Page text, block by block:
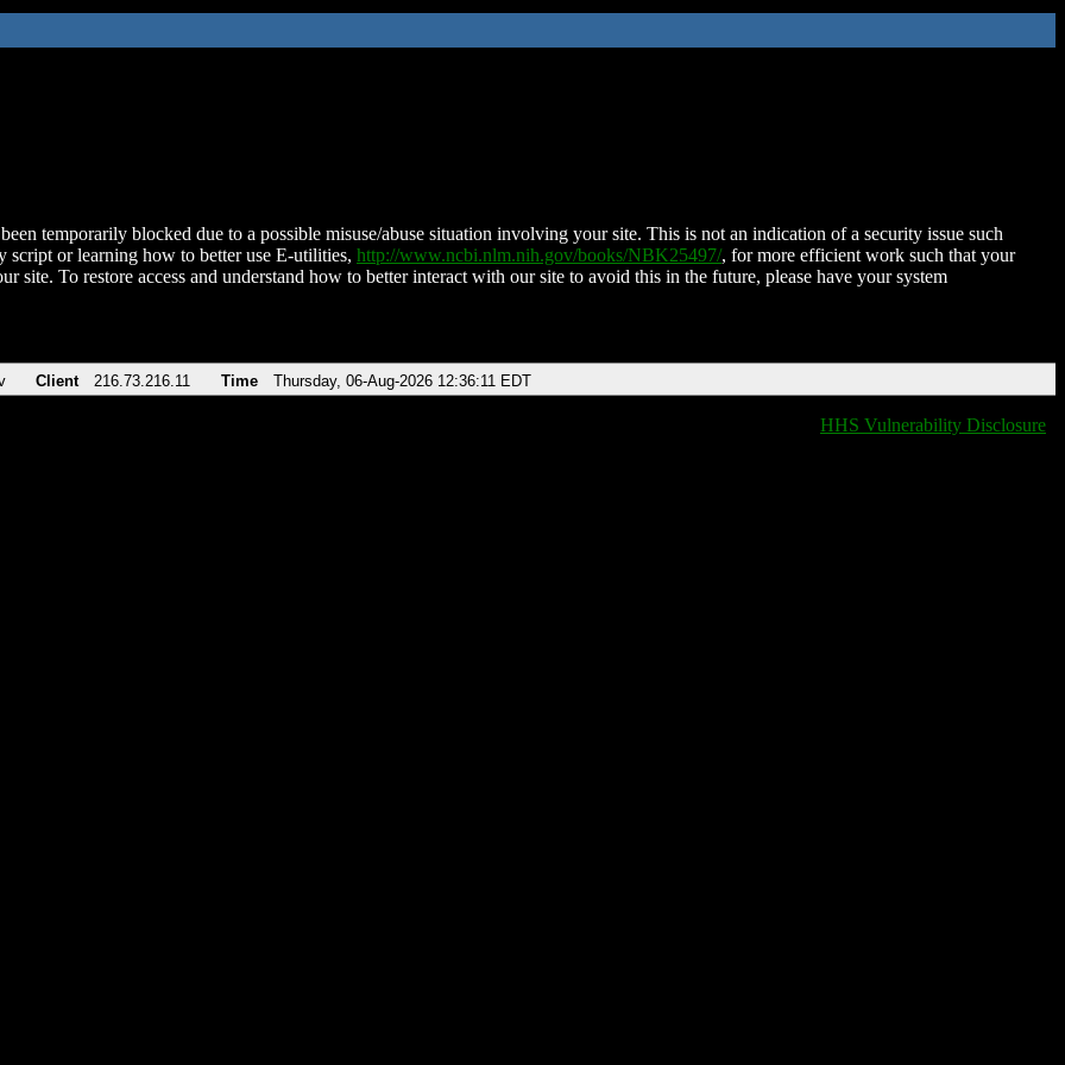
temporarily blocked due to a possible misuse/abuse situation involving your site. This is not an indication of a security issue such
script or learning how to better use E-utilities, http://www.ncbi.nlm.nih.gov/books/NBK25497/, for more efficient work such that your
site. To restore access and understand how to better interact with our site to avoid this in the future, please have your system
Client 216.73.216.11 Time Thursday, 06-Aug-2026 12:36:11 EDT
HHS Vulnerability Disclosure